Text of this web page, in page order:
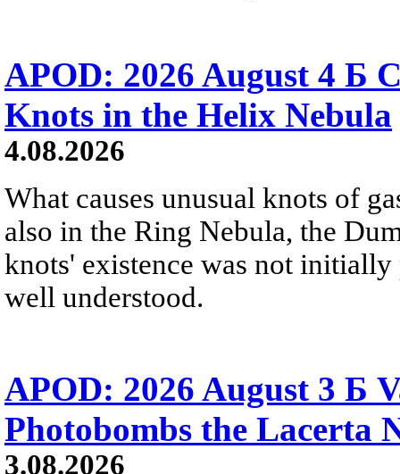
APOD: 2026 August 4 Б
Knots in the Helix Nebula
4.08.2026
What causes unusual knots of
also in the Ring Nebula, the
knots' existence was not
well understood.
APOD: 2026 August 3 Б
Photobombs the Lacerta
3.08.2026